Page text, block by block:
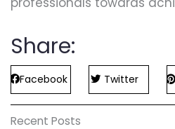
Share:
Facebook Twitter
Recent Posts